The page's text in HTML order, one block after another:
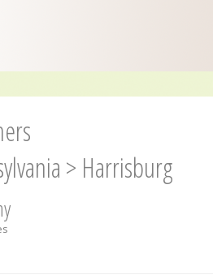
> Harrisburg